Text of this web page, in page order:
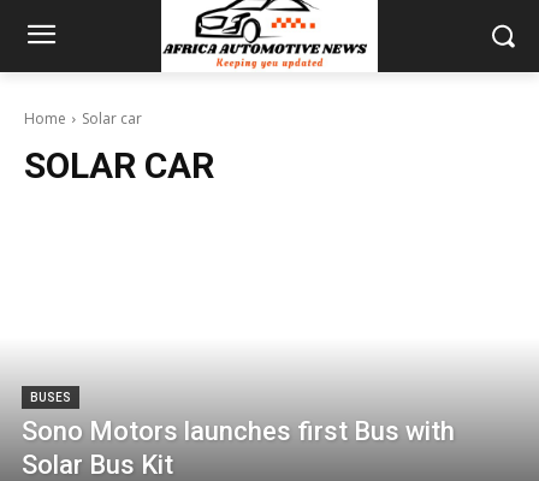
Home Solar car
SOLAR CAR
BUSES
Sono Motors launches first Bus with
Solar Bus Kit